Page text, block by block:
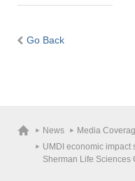
Go Back
News
Media
UMDI economic impact
Sherman Life Sciences